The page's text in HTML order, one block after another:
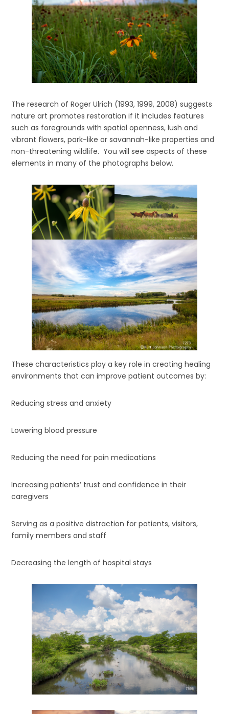
The research of Roger Ulrich (1993, 1999, 2008) suggests
nature art promotes restoration if it includes features
such as foregrounds with spatial openness, lush and
vibrant flowers, park-like or savannah-like properties and
non-threatening wildlife. You will see aspects of these
elements in many of the photographs below.
These characteristics play a key role in creating healing
environments that can improve patient outcomes by:
Reducing stress and anxiety
Lowering blood pressure
Reducing the need for pain medications
Increasing patients’ trust and confidence in their
caregivers
Serving as a positive distraction for patients, visitors,
family members and staff
Decreasing the length of hospital stays